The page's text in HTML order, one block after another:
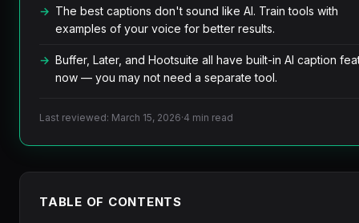
The best captions don't sound like AI. Train tools with
examples of your voice for better results.
Buffer, Later, and Hootsuite all have built-in AI caption
now — you may not need a separate tool.
Last reviewed: March 15, 2026·4 min read
TABLE OF CONTENTS